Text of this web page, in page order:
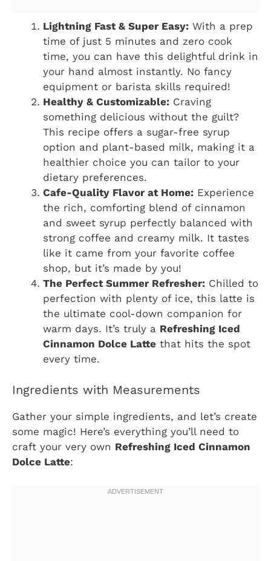
Lightning Fast & Super Easy: With a prep
time of just 5 minutes and zero cook
time, you can have this delightful drink in
your hand almost instantly. No fancy
equipment or barista skills required!
Healthy & Customizable: Craving
something delicious without the guilt?
This recipe offers a sugar-free syrup
option and plant-based milk, making it a
healthier choice you can tailor to your
dietary preferences.
Cafe-Quality Flavor at Home: Experience
the rich, comforting blend of cinnamon
and sweet syrup perfectly balanced with
strong coffee and creamy milk. It tastes
like it came from your favorite coffee
shop, but it’s made by you!
The Perfect Summer Refresher: Chilled to
perfection with plenty of ice, this latte is
the ultimate cool-down companion for
warm days. It’s truly a Refreshing Iced
Cinnamon Dolce Latte that hits the spot
every time.
Ingredients with Measurements
Gather your simple ingredients, and let’s create
some magic! Here’s everything you’ll need to
craft your very own Refreshing Iced Cinnamon
Dolce Latte: